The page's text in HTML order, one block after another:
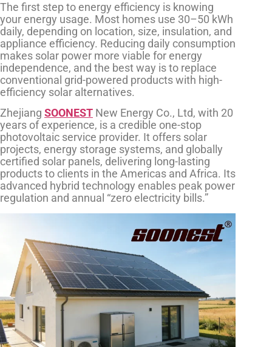
The first step to energy efficiency is knowing
your energy usage. Most homes use 30–50 kWh
daily, depending on location, size, insulation, and
appliance efficiency. Reducing daily consumption
makes solar power more viable for energy
independence, and the best way is to replace
conventional grid-powered products with high-
efficiency solar alternatives.
Zhejiang SOONEST New Energy Co., Ltd, with 20
years of experience, is a credible one-stop
photovoltaic service provider. It offers solar
projects, energy storage systems, and globally
certified solar panels, delivering long-lasting
products to clients in the Americas and Africa. Its
advanced hybrid technology enables peak power
regulation and annual “zero electricity bills.”